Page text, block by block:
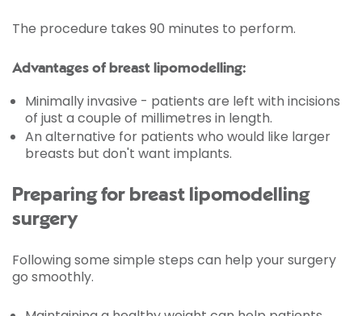
The procedure takes 90 minutes to perform.
Advantages of breast lipomodelling:
Minimally invasive - patients are left with incisions
of just a couple of millimetres in length.
An alternative for patients who would like larger
breasts but don't want implants.
Preparing for breast lipomodelling
surgery
Following some simple steps can help your surgery
go smoothly.